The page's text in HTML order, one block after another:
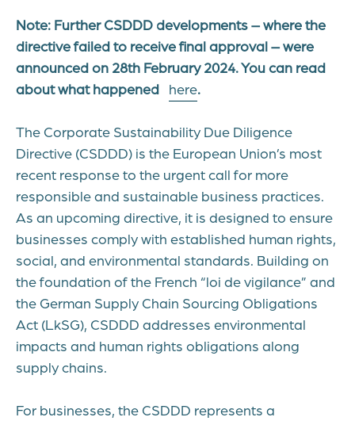
Note: Further CSDDD developments – where the
directive failed to receive final approval – were
announced on 28th February 2024. You can read
about what happened here.
The Corporate Sustainability Due Diligence
Directive (CSDDD) is the European Union’s most
recent response to the urgent call for more
responsible and sustainable business practices.
As an upcoming directive, it is designed to ensure
businesses comply with established human rights,
social, and environmental standards. Building on
the foundation of the French “loi de vigilance” and
the German Supply Chain Sourcing Obligations
Act (LkSG), CSDDD addresses environmental
impacts and human rights obligations along
supply chains.
For businesses, the CSDDD represents a